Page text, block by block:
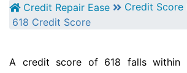
Credit Repair Ease
Credit Score
618 Credit Score
A credit score of 618 falls within